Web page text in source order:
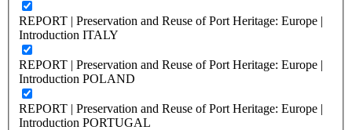
REPORT | Preservation and Reuse of Port Heritage: Europe |
Introduction ITALY
REPORT | Preservation and Reuse of Port Heritage: Europe |
Introduction POLAND
REPORT | Preservation and Reuse of Port Heritage: Europe |
Introduction PORTUGAL